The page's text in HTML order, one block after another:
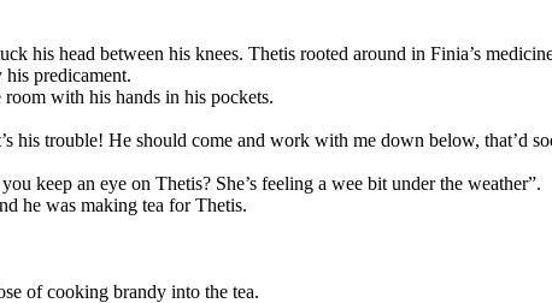
his head between his knees. Thetis rooted around in Finia’s
predicament.
with his hands in his pockets.
his trouble! He should come and work with me down below, that’d
keep an eye on Thetis? She’s feeling a wee bit under the weather”.
he was making tea for Thetis.
of cooking brandy into the tea.